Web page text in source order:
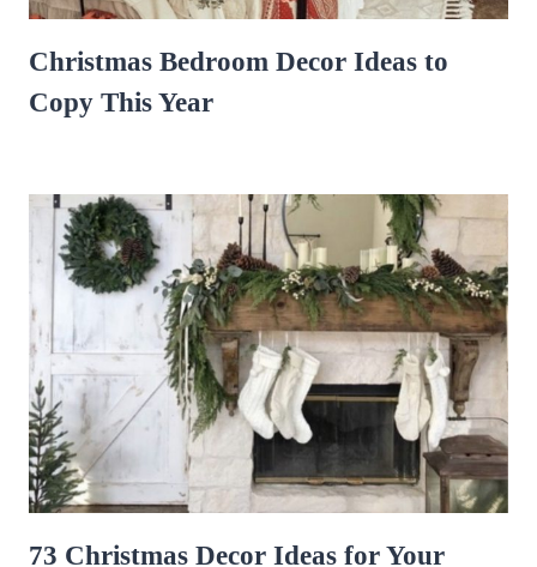
Christmas Bedroom Decor Ideas to
Copy This Year
73 Christmas Decor Ideas for Your